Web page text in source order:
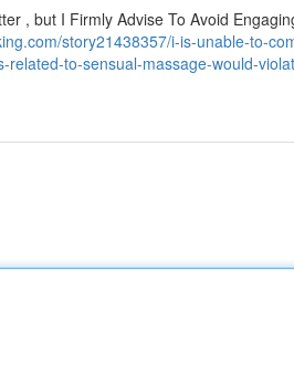
, but I Firmly Advise To Avoid
story21438357/i-is-unable-to-
to-sensual-massage-would-